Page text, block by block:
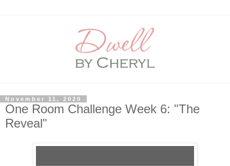
November 11, 2020
One Room Challenge Week 6: "The
Reveal"